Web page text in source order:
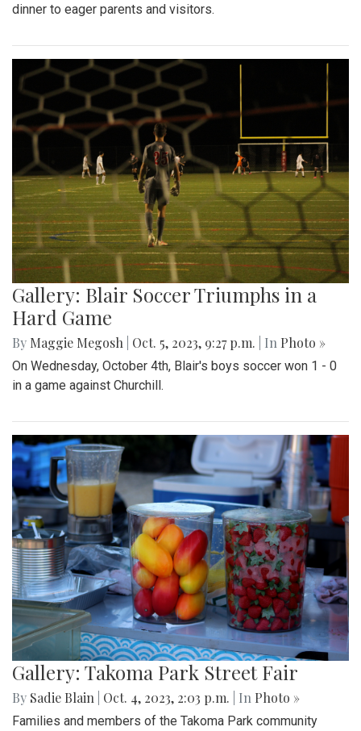
dinner to eager parents and visitors.
Gallery: Blair Soccer Triumphs in a
Hard Game
By Maggie Megosh Oct. 5, 2023, 9:27 p.m. | In Photo »
On Wednesday, October 4th, Blair's boys soccer won 1 - 0
in a game against Churchill.
Gallery: Takoma Park Street Fair
By Sadie Blain Oct. 4, 2023, 2:03 p.m. | In Photo »
Families and members of the Takoma Park community